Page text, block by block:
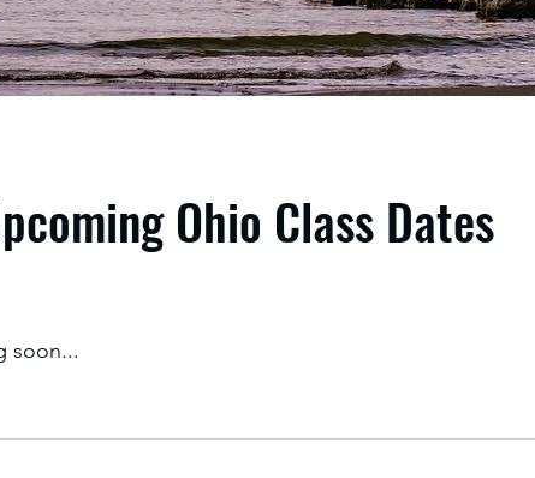
Ohio Class Dates
soon...